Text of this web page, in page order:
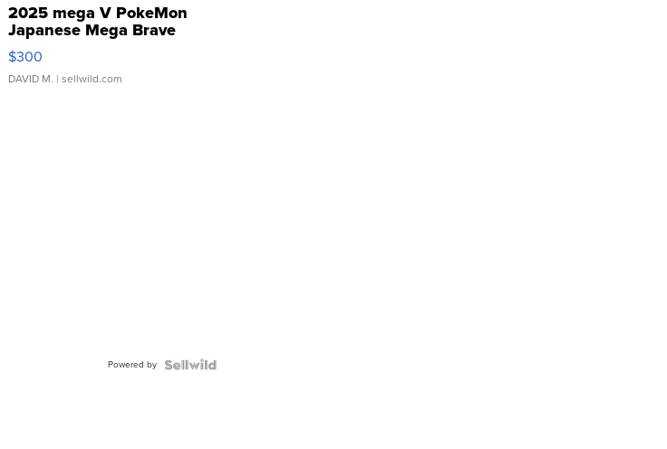
2025 mega V PokeMon
Japanese Mega Brave
076/063 Super Rare H...
$300
DAVID M. | sellwild.com
Powered by